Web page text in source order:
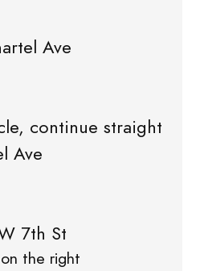
Ave
continue straight
Ave
7th St
the right